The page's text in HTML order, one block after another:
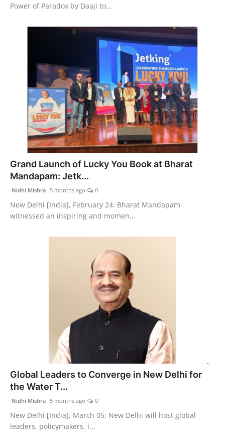
Power of Paradox by Daaji to...
Grand Launch of Lucky You Book at Bharat
Mandapam: Jetk...
Nidhi Mishra 5 months ago 0
New Delhi [India], February 24: Bharat Mandapam
witnessed an inspiring and momen...
Global Leaders to Converge in New Delhi for
the Water T...
Nidhi Mishra 5 months ago 0
New Delhi [India], March 05: New Delhi will host global
leaders, policymakers, i...